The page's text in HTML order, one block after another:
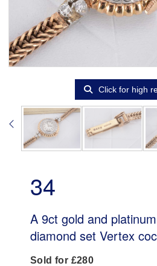
Click for high
34
A 9ct gold and
diamond set Vertex
Sold for £280